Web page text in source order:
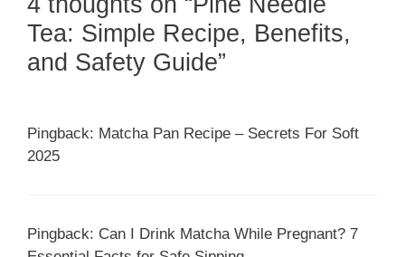
Tea: Simple Recipe, Benefits,
and Safety Guide”
Pingback: Matcha Pan Recipe – Secrets For Soft
2025
Pingback: Can I Drink Matcha While Pregnant? 7